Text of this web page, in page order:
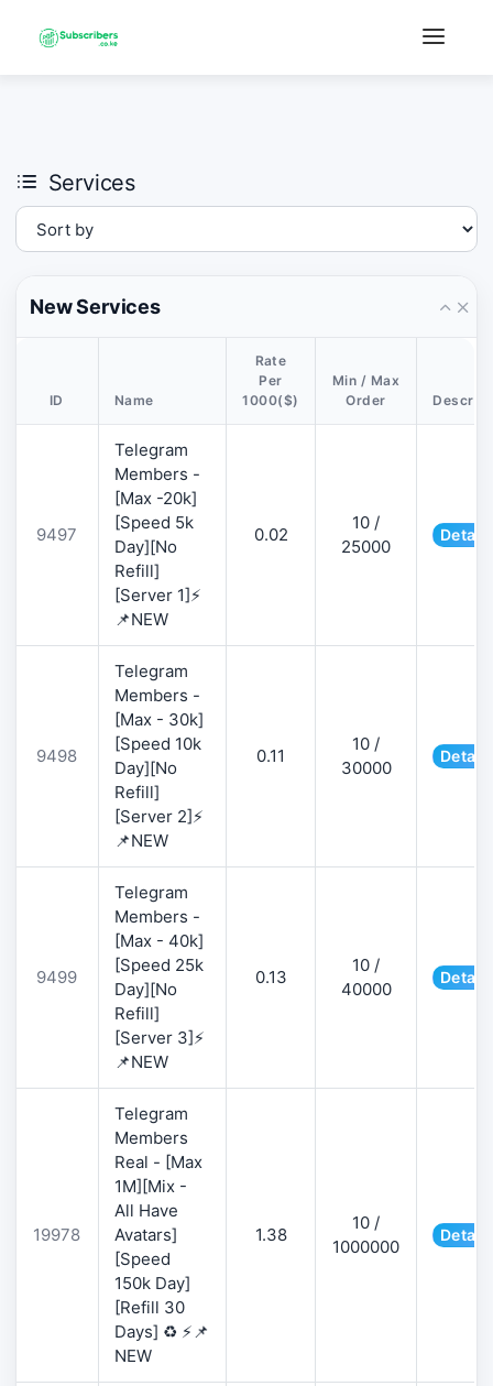
Services
New Services
ID Name
Rate
Per
1000($)
Min / Max
Order
9497
Telegram
Members -
[Max -20k]
[Speed 5k
Day][No
Refill]
[Server 1]⚡
📌NEW
0.02
10 /
25000
9498
Telegram
Members -
[Max - 30k]
[Speed 10k
Day][No
Refill]
[Server 2]⚡
📌NEW
0.11
10 /
30000
9499
Telegram
Members -
[Max - 40k]
[Speed 25k
Day][No
Refill]
[Server 3]⚡
📌NEW
0.13
10 /
40000
19978
Telegram
Members
Real - [Max
1M][Mix -
All Have
Avatars]
[Speed
150k Day]
[Refill 30
Days] ♻️ ⚡📌
NEW
1.38
10 /
1000000